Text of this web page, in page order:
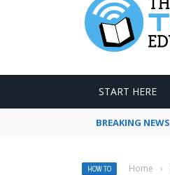
START HERE
BREAKING NEWS
HOW TO Home ›